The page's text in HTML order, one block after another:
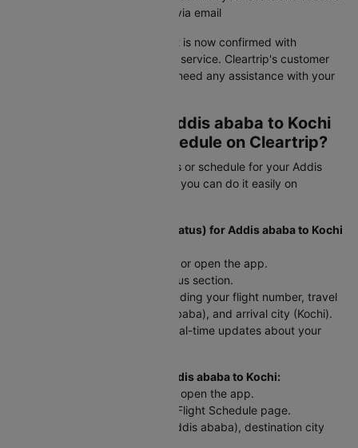
instant booking confirmation via email
Your Addis ababa to Kochi flight is now confirmed with
competitive pricing and reliable service. Cleartrip's customer
support is available 24/7 if you need any assistance with your
How to Check Your Addis ababa to Kochi
Flight Status and Schedule on Cleartrip?
Need to check your flight status or schedule for your Addis
ababa to Kochi trip? Here’s how you can do it easily on
To Check Flight Status (PNR Status) for Addis ababa to Kochi
Head to the Cleartrip website or open the app.
Look for the airline’s PNR status section.
Enter your flight details - including your flight number, travel
date, departure city (Addis ababa), and arrival city (Kochi).
Hit "Check Status" and get real-time updates about your
For Scheduled Flights from Addis ababa to Kochi:
Go to the Cleartrip website or open the app.
Navigate to the International Flight Schedule page.
Select your departure city (Addis ababa), destination city